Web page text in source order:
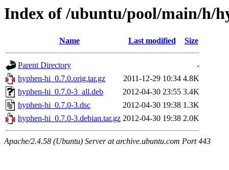
Index of /ubuntu/pool/main/h/
Name Last modified Size
Parent Directory
-
hyphen-hi_0.7.0.orig.tar.gz
2011-12-29 10:34 4.8K
hyphen-hi_0.7.0-3_all.deb
2012-04-30 23:55 3.4K
hyphen-hi_0.7.0-3.dsc
2012-04-30 19:38 1.3K
hyphen-hi_0.7.0-3.debian.tar.gz 2012-04-30 19:38 2.0K
Apache/2.4.58 (Ubuntu) Server at archive.ubuntu.com Port 443